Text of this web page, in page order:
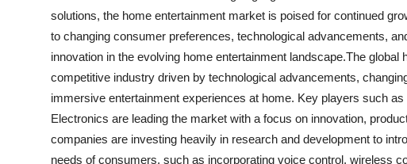
solutions, the home entertainment market is poised for continued
to changing consumer preferences, technological advancements,
innovation in the evolving home entertainment landscape.The
competitive industry driven by technological advancements,
immersive entertainment experiences at home. Key players such
Electronics are leading the market with a focus on innovation,
companies are investing heavily in research and development to
needs of consumers, such as incorporating voice control, wireless